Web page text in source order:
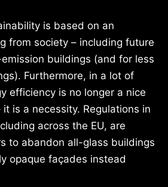
is based on an
from society – including future
buildings (and for less
Furthermore, in a lot of
efficiency is no longer a nice
is a necessity. Regulations in
across the EU, are
to abandon all-glass buildings
opaque façades instead